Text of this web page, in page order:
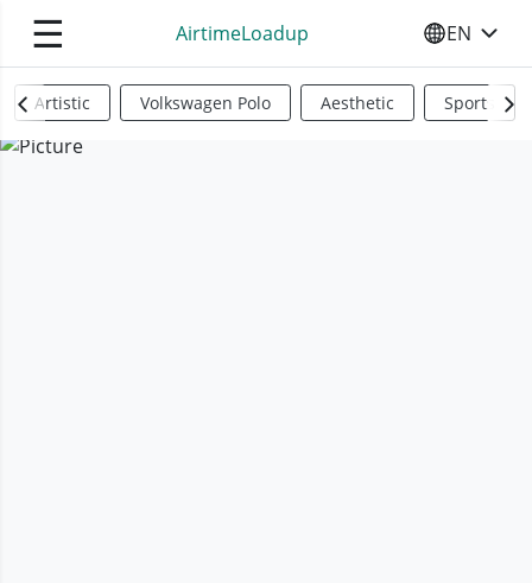
☰ AirtimeLoadup SELECT
EN
Artistic Volkswagen Polo Aesthetic Sports